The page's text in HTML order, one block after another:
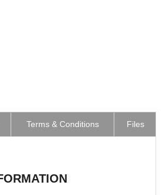
Terms & Conditions Files